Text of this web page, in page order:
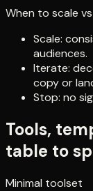
When to scale
Scale:
audiences.
Iterate:
copy or
Stop: no
Tools,
table to
Minimal toolset